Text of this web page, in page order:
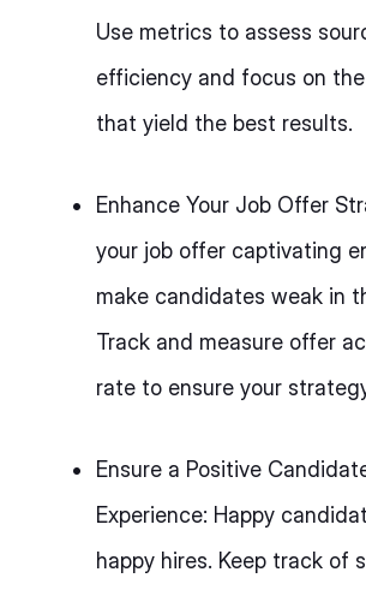
Use metrics to assess
efficiency and focus on
that yield the best results.
Enhance Your Job Offer
your job offer captivating
make candidates weak in
Track and measure offer
rate to ensure your
Ensure a Positive
Experience: Happy
happy hires. Keep track of